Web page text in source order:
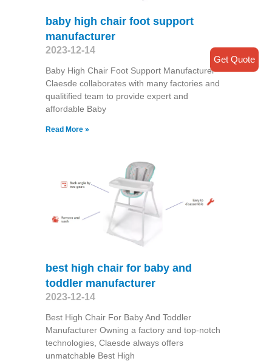
baby high chair foot support
manufacturer
2023-12-14
Baby High Chair Foot Support Manufacturer
Claesde collaborates with many factories and
qualitified team to provide expert and
affordable Baby
Read More »
best high chair for baby and
toddler manufacturer
2023-12-14
Best High Chair For Baby And Toddler
Manufacturer Owning a factory and top-notch
technologies, Claesde always offers
unmatchable Best High
Get Quote